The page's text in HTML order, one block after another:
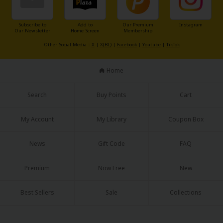
Mystery/Suspense
Animals/Pets
Military/Warfare
Family-Friendly
Subscribe to
Our Newsletter
Add to
Home Screen
Our Premium
Membership
Instagram
Other Social Media： X | X(BL)| Facebook| Youtube | TikTok
Home
Search Buy Points Cart
My Account My Library Coupon Box
News Gift Code FAQ
Premium Now Free New
Best Sellers Sale Collections